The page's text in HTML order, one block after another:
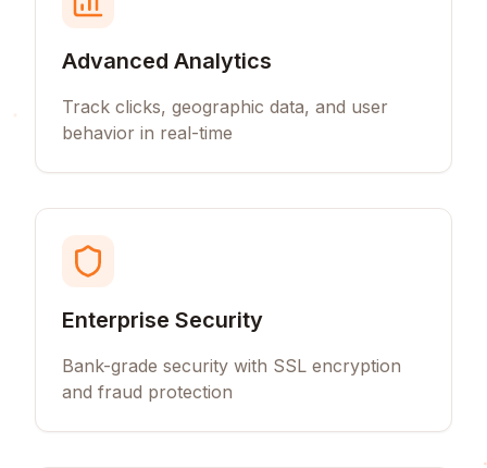
Advanced Analytics
Track clicks, geographic data, and user
behavior in real-time
Enterprise Security
Bank-grade security with SSL encryption
and fraud protection